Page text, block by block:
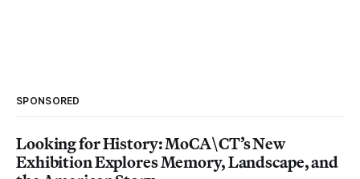
SPONSORED
Looking for History: MoCA\CT’s New
Exhibition Explores Memory, Landscape, and